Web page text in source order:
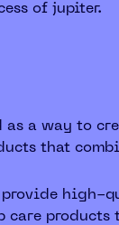
of jupiter.
as a way to
that
high-
care products